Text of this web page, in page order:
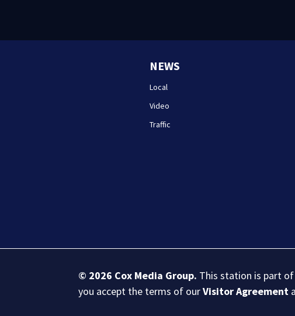
NEWS
Local
Video
Traffic
© 2026 Cox Media Group. This station is part of
you accept the terms of ourVisitor Agreement